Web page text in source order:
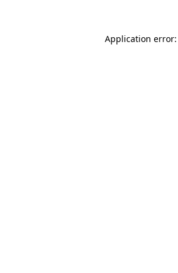
Application